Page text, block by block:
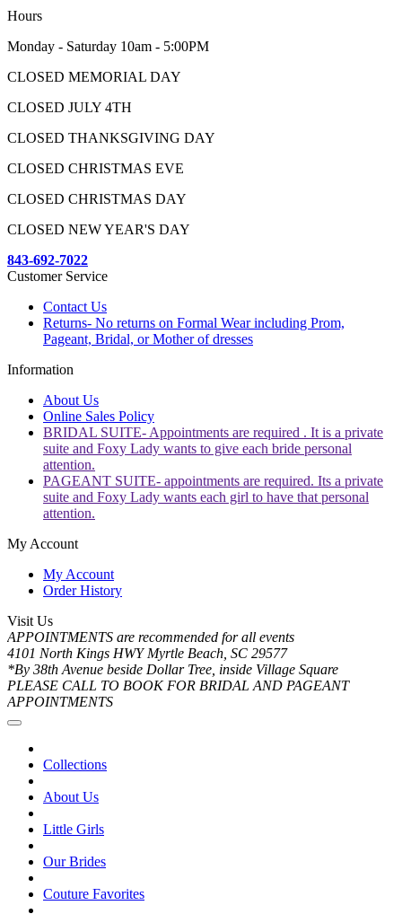
Hours
Monday - Saturday 10am - 5:00PM
CLOSED MEMORIAL DAY
CLOSED JULY 4TH
CLOSED THANKSGIVING DAY
CLOSED CHRISTMAS EVE
CLOSED CHRISTMAS DAY
CLOSED NEW YEAR'S DAY
843-692-7022
Customer Service
Contact Us
Returns- No returns on Formal Wear including Prom,
Pageant, Bridal, or Mother of dresses
Information
About Us
Online Sales Policy
BRIDAL SUITE- Appointments are required . It is a private
suite and Foxy Lady wants to give each bride personal
attention.
PAGEANT SUITE- appointments are required. Its a private
suite and Foxy Lady wants each girl to have that personal
attention.
My Account
My Account
Order History
Visit Us
APPOINTMENTS are recommended for all events
4101 North Kings HWY Myrtle Beach, SC 29577
*By 38th Avenue beside Dollar Tree, inside Village Square
PLEASE CALL TO BOOK FOR BRIDAL AND PAGEANT
APPOINTMENTS
Collections
About Us
Little Girls
Our Brides
Couture Favorites